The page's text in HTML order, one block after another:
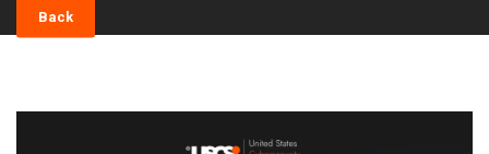
Back